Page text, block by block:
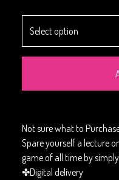
Not sure what to
Spare yourself a lecture
game of all time by
✤Digital delivery